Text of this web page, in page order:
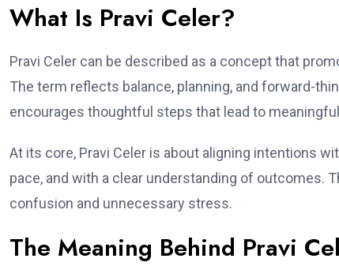
What Is Pravi Celer?
Pravi Celer can be described as a concept that
The term reflects balance, planning, and forward-
encourages thoughtful steps that lead to
At its core, Pravi Celer is about aligning intentions
pace, and with a clear understanding of outcomes.
confusion and unnecessary stress.
The Meaning Behind Pravi